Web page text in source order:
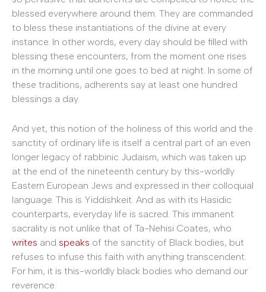
blessed everywhere around them. They are commanded
to bless these instantiations of the divine at every
instance. In other words, every day should be filled with
blessing these encounters, from the moment one rises
in the morning until one goes to bed at night. In some of
these traditions, adherents say at least one hundred
blessings a day.
And yet, this notion of the holiness of this world and the
sanctity of ordinary life is itself a central part of an even
longer legacy of rabbinic Judaism, which was taken up
at the end of the nineteenth century by this-worldly
Eastern European Jews and expressed in their colloquial
language. This is Yiddishkeit. And as with its Hasidic
counterparts, everyday life is sacred. This immanent
sacrality is not unlike that of Ta-Nehisi Coates, who
writes and speaks of the sanctity of Black bodies, but
refuses to infuse this faith with anything transcendent.
For him, it is this-worldly black bodies who demand our
reverence.